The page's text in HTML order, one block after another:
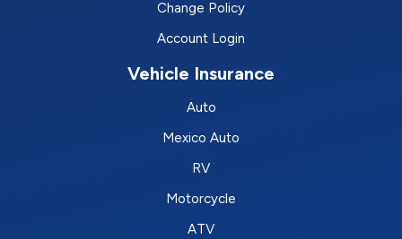
Change Policy
Account Login
Vehicle Insurance
Auto
Mexico Auto
RV
Motorcycle
ATV